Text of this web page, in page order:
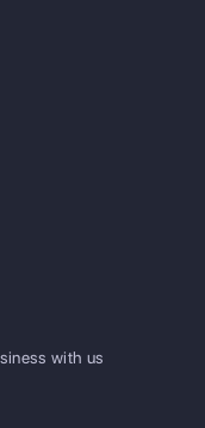
with us